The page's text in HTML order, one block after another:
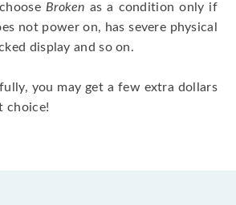
Broken as a condition only if
not power on, has severe physical
display and so on.
you may get a few extra dollars
choice!